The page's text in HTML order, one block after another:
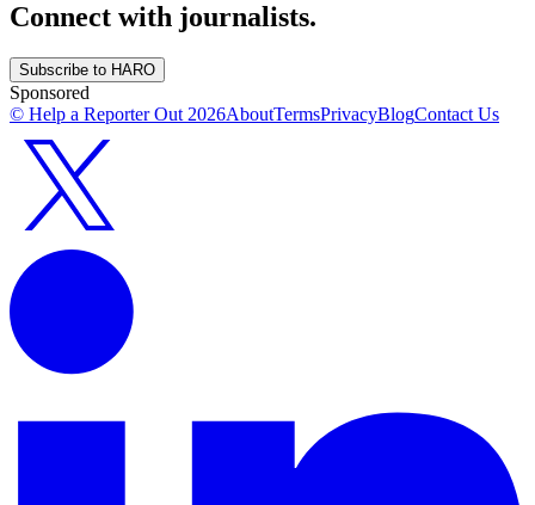
Connect with journalists.
Subscribe to HARO
Sponsored
© Help a Reporter Out 2026AboutTermsPrivacyBlogContact Us